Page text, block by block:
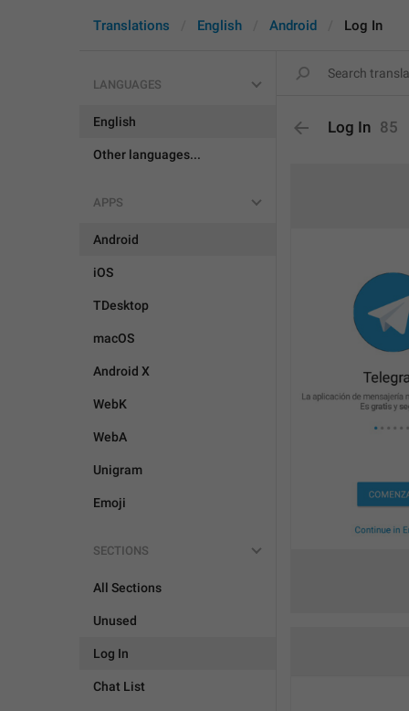
Translations English Android Log In
LANGUAGES
English
Other languages...
APPS
Android
iOS
TDesktop
macOS
Android X
WebK
WebA
Unigram
Emoji
SECTIONS
All Sections
Unused
Log In
Chat List
Log In 85